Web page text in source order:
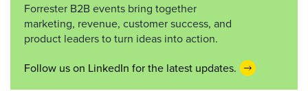
Forrester B2B events bring together
marketing, revenue, customer success, and
product leaders to turn ideas into action.
Follow us on LinkedIn for the latest updates.